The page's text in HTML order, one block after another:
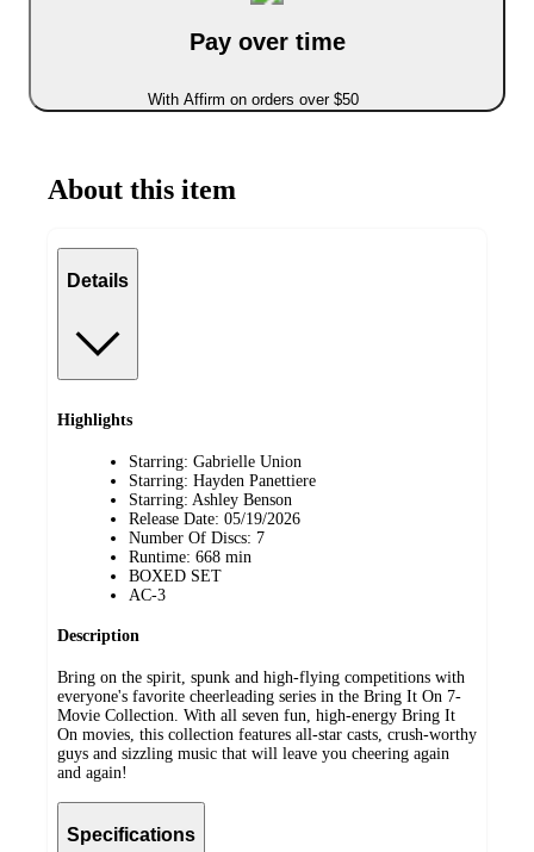
Pay over time
With Affirm on orders over $50
About this item
Details
Highlights
Starring: Gabrielle Union
Starring: Hayden Panettiere
Starring: Ashley Benson
Release Date: 05/19/2026
Number Of Discs: 7
Runtime: 668 min
BOXED SET
AC-3
Description
Bring on the spirit, spunk and high-flying competitions with
everyone's favorite cheerleading series in the Bring It On 7-
Movie Collection. With all seven fun, high-energy Bring It
On movies, this collection features all-star casts, crush-worthy
guys and sizzling music that will leave you cheering again
and again!
Specifications